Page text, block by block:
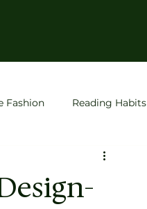
Fashion Reading Habits
space